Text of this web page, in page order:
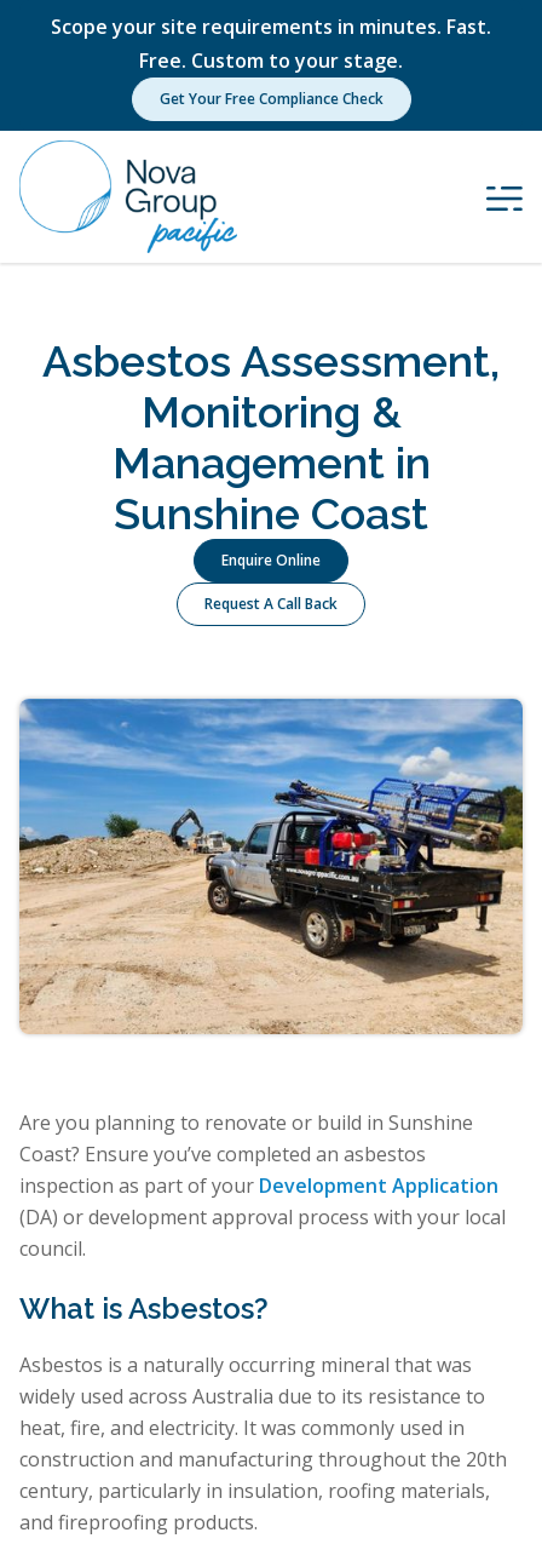
Scope your site requirements in minutes. Fast.
Free. Custom to your stage.
Get Your Free Compliance Check
Asbestos Assessment,
Monitoring &
Management in
Sunshine Coast
Enquire Online
Request A Call Back
Are you planning to renovate or build in Sunshine
Coast? Ensure you’ve completed an asbestos
inspection as part of your Development Application
(DA) or development approval process with your local
council.
What is Asbestos?
Asbestos is a naturally occurring mineral that was
widely used across Australia due to its resistance to
heat, fire, and electricity. It was commonly used in
construction and manufacturing throughout the 20th
century, particularly in insulation, roofing materials,
and fireproofing products.